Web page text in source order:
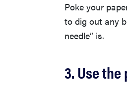
Poke your
to dig out any
needle” is.
3. Use